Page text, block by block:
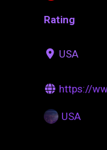
Rating
USA
https://
USA